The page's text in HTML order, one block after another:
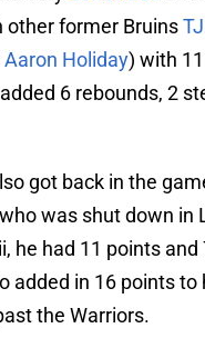
other former Bruins
Aaron Holiday) with
6 rebounds, 2
got back in the
who was shut down in
he had 11 points and
added in 16 points to
the Warriors.